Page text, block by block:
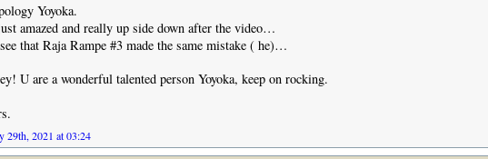
Yoyoka.
amazed and really up side down after the video…
that Raja Rampe #3 made the same mistake ( he)…
U are a wonderful talented person Yoyoka, keep on rocking.
29th, 2021 at 03:24